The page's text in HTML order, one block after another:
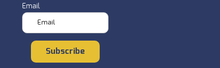
Email
Subscribe